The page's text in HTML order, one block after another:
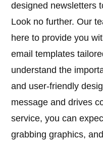
designed newsletters
Look no further. Our
here to provide you
email templates
understand the
and user-friendly
message and drives
service, you can
grabbing graphics,